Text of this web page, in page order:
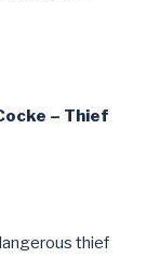
– Thief
thief